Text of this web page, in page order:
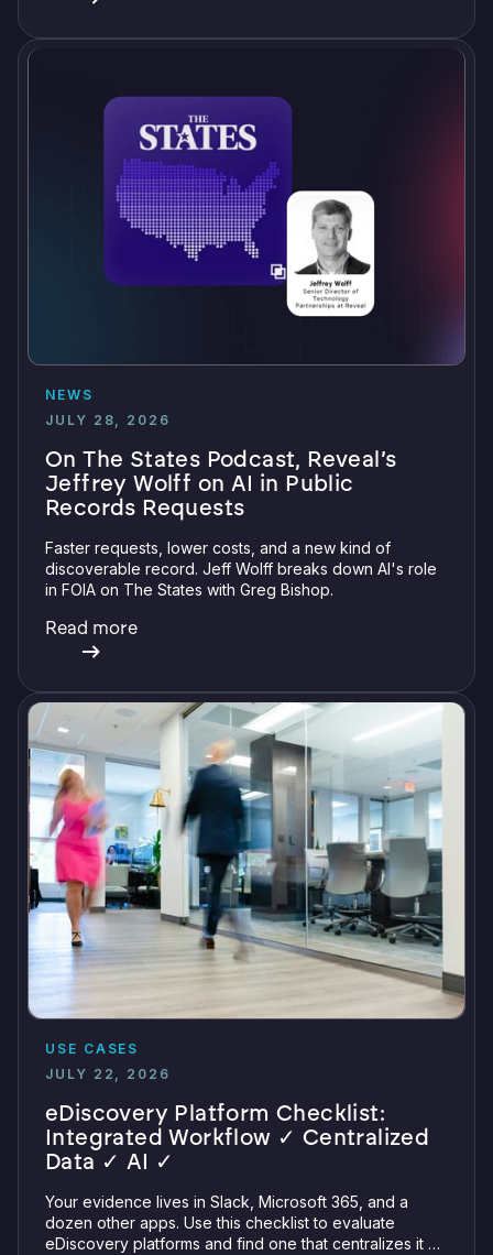
NEWS
JULY 28, 2026
On The States Podcast, Reveal’s
Jeffrey Wolff on AI in Public
Records Requests
Faster requests, lower costs, and a new kind of
discoverable record. Jeff Wolff breaks down AI's role
in FOIA on The States with Greg Bishop.
Read more
USE CASES
JULY 22, 2026
eDiscovery Platform Checklist:
Integrated Workflow ✓ Centralized
Data ✓ AI ✓
Your evidence lives in Slack, Microsoft 365, and a
dozen other apps. Use this checklist to evaluate
eDiscovery platforms and find one that centralizes it all